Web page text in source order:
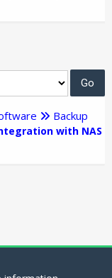
Backup
with NAS